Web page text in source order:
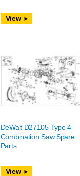
View
DeWalt D27105 Type 4
Combination Saw Spare
Parts
View